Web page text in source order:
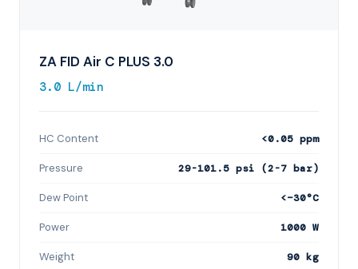
ZA FID Air C PLUS 3.0
3.0 L/min
HC Content <0.05 ppm
Pressure 29-101.5 psi (2-7 bar)
Dew Point <−30°C
Power 1000 W
Weight 90 kg